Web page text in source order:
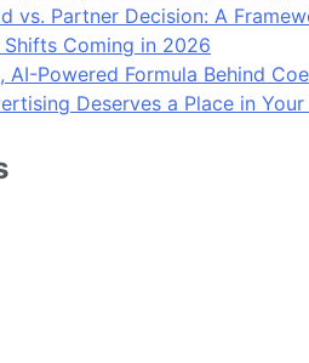
vs. Partner Decision: A
Coming in 2026
AI-Powered Formula Behind
Deserves a Place in